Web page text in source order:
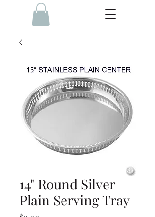
14" Round Silver
Plain Serving Tray